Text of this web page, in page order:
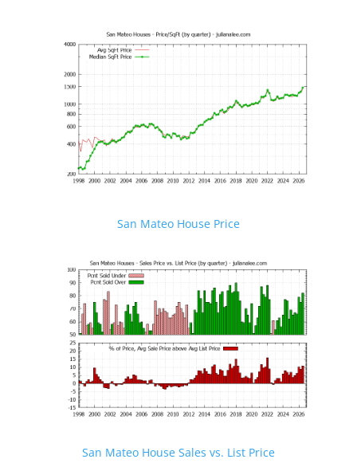
San Mateo House Price
San Mateo House Sales vs. List Price